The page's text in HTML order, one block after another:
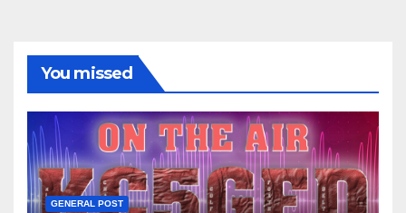
You missed
GENERAL POST